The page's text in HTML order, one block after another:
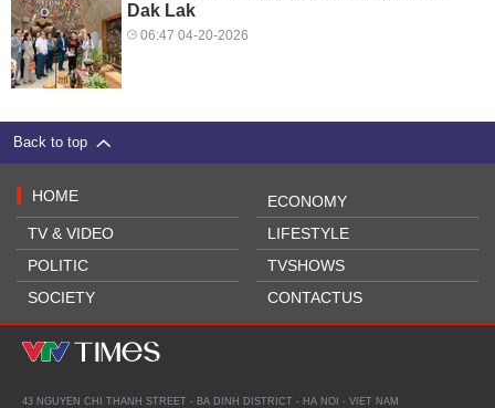
Dak Lak
06:47 04-20-2026
Back to top
HOME
TV & VIDEO
POLITIC
SOCIETY
ECONOMY
LIFESTYLE
TVSHOWS
CONTACTUS
43 NGUYEN CHI THANH STREET - BA DINH DISTRICT - HA NOI - VIET NAM